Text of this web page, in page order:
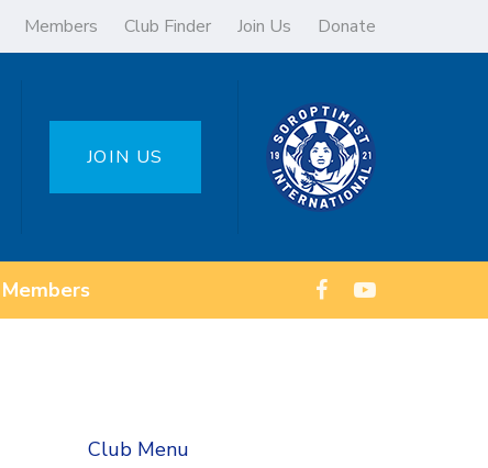
Members Club Finder Join Us Donate
JOIN US
Members
Club Menu